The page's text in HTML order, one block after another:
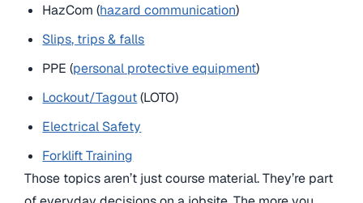
HazCom (hazard communication)
Slips, trips & falls
PPE (personal protective equipment)
Lockout/Tagout(LOTO)
Electrical Safety
Forklift Training
Those topics aren’t just course material. They’re part